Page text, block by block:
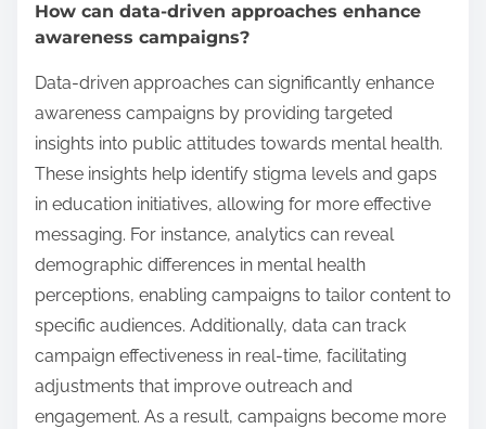
How can data-driven approaches enhance
awareness campaigns?
Data-driven approaches can significantly enhance
awareness campaigns by providing targeted
insights into public attitudes towards mental health.
These insights help identify stigma levels and gaps
in education initiatives, allowing for more effective
messaging. For instance, analytics can reveal
demographic differences in mental health
perceptions, enabling campaigns to tailor content to
specific audiences. Additionally, data can track
campaign effectiveness in real-time, facilitating
adjustments that improve outreach and
engagement. As a result, campaigns become more